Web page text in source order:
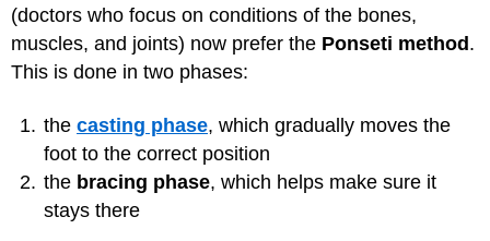
(doctors who focus on conditions of the bones,
muscles, and joints) now prefer the Ponseti method .
This is done in two phases:
the casting phase, which gradually moves the
foot to the correct position
the bracing phase, which helps make sure it
stays there